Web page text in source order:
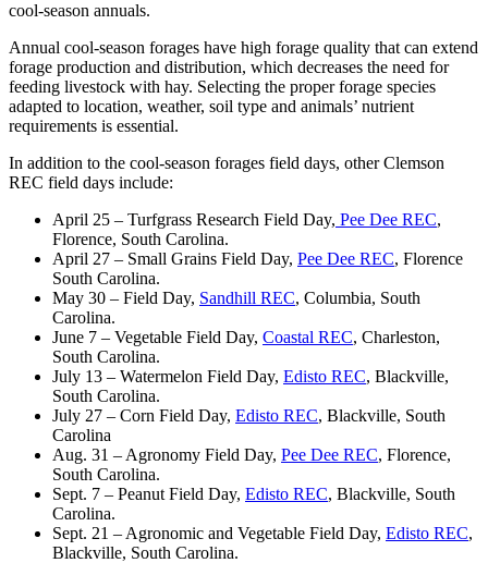
cool-season annuals.
Annual cool-season forages have high forage quality that can extend
forage production and distribution, which decreases the need for
feeding livestock with hay. Selecting the proper forage species
adapted to location, weather, soil type and animals’ nutrient
requirements is essential.
In addition to the cool-season forages field days, other Clemson
REC field days include:
April 25 – Turfgrass Research Field Day, Pee Dee REC,
Florence, South Carolina.
April 27 – Small Grains Field Day, Pee Dee REC, Florence
South Carolina.
May 30 – Field Day, Sandhill REC, Columbia, South
Carolina.
June 7 – Vegetable Field Day, Coastal REC, Charleston,
South Carolina.
July 13 – Watermelon Field Day, Edisto REC, Blackville,
South Carolina.
July 27 – Corn Field Day, Edisto REC, Blackville, South
Carolina
Aug. 31 – Agronomy Field Day, Pee Dee REC, Florence,
South Carolina.
Sept. 7 – Peanut Field Day, Edisto REC, Blackville, South
Carolina.
Sept. 21 – Agronomic and Vegetable Field Day, Edisto REC,
Blackville, South Carolina.